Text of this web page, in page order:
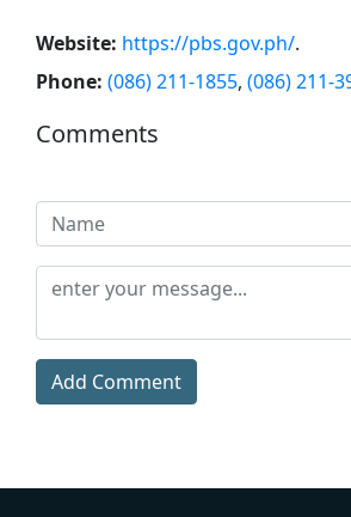
Website: https://pbs.gov.ph/.
Phone: (086) 211-1855, (086) 211-
Comments
Add Comment